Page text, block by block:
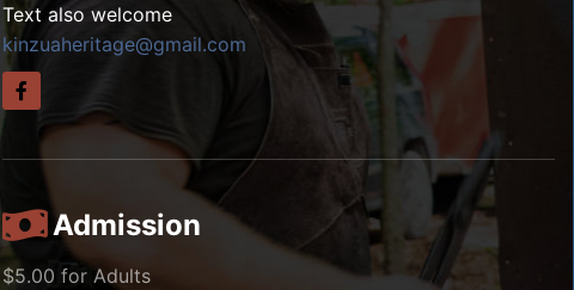
Text also welcome
kinzuaheritage@gmail.com
Admission
$5.00 for Adults